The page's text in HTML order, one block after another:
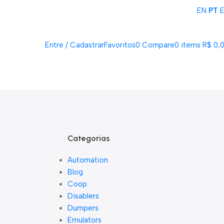
EN PT
Entre / CadastrarFavoritos0 Compare0 items R$
Categorias
Automation
Blog
Coop
Disablers
Dumpers
Emulators